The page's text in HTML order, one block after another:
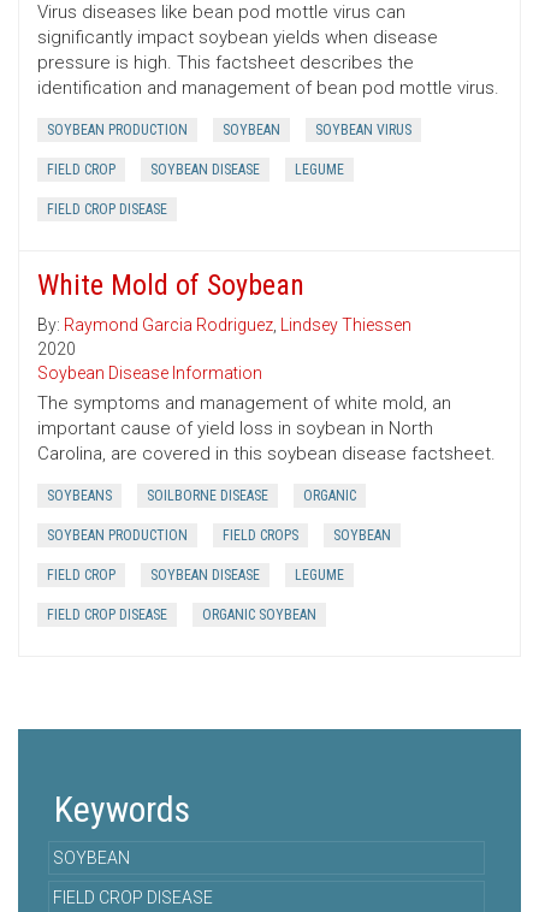
Virus diseases like bean pod mottle virus can
significantly impact soybean yields when disease
pressure is high. This factsheet describes the
identification and management of bean pod mottle virus.
SOYBEAN PRODUCTION SOYBEAN SOYBEAN VIRUS
FIELD CROP SOYBEAN DISEASE LEGUME
FIELD CROP DISEASE
White Mold of Soybean
By: Raymond Garcia Rodriguez, Lindsey Thiessen
2020
Soybean Disease Information
The symptoms and management of white mold, an
important cause of yield loss in soybean in North
Carolina, are covered in this soybean disease factsheet.
SOYBEANS SOILBORNE DISEASE ORGANIC
SOYBEAN PRODUCTION FIELD CROPS SOYBEAN
FIELD CROP SOYBEAN DISEASE LEGUME
FIELD CROP DISEASE ORGANIC SOYBEAN
Keywords
SOYBEAN
FIELD CROP DISEASE